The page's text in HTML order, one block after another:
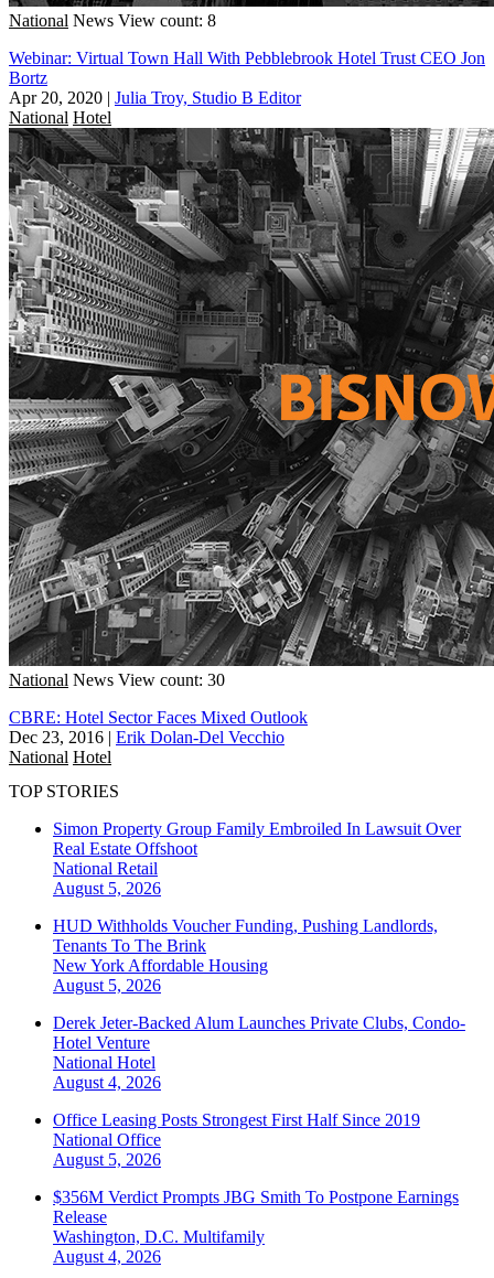
National News View count: 8
Webinar: Virtual Town Hall With Pebblebrook Hotel Trust CEO Jon
Bortz
Apr 20, 2020 | Julia Troy, Studio B Editor
National Hotel
National News View count: 30
CBRE: Hotel Sector Faces Mixed Outlook
Dec 23, 2016 | Erik Dolan-Del Vecchio
National Hotel
TOP STORIES
Simon Property Group Family Embroiled In Lawsuit Over
Real Estate Offshoot
National Retail
August 5, 2026
HUD Withholds Voucher Funding, Pushing Landlords,
Tenants To The Brink
New York Affordable Housing
August 5, 2026
Derek Jeter-Backed Alum Launches Private Clubs, Condo-
Hotel Venture
National Hotel
August 4, 2026
Office Leasing Posts Strongest First Half Since 2019
National Office
August 5, 2026
$356M Verdict Prompts JBG Smith To Postpone Earnings
Release
Washington, D.C. Multifamily
August 4, 2026